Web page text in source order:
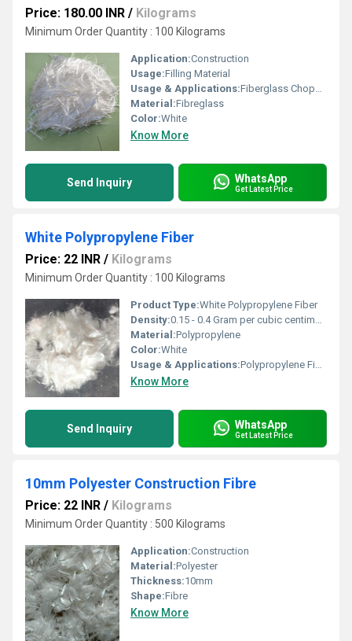
Price: 180.00 INR / Kilograms
Minimum Order Quantity : 100 Kilograms
Application:Construction
Usage:Filling Material
Usage & Applications:Fiberglass Chopped Strand
Material:Fibreglass
Color:White
Know More
Send Inquiry WhatsApp
Get Latest Price
White Polypropylene Fiber
Price: 22 INR / Kilograms
Minimum Order Quantity : 100 Kilograms
Product Type:White Polypropylene Fiber
Density:0.15 - 0.4 Gram per cubic centimeter(g/cm3)
Material:Polypropylene
Color:White
Usage & Applications:Polypropylene Fiber
Know More
Send Inquiry WhatsApp
Get Latest Price
10mm Polyester Construction Fibre
Price: 22 INR / Kilograms
Minimum Order Quantity : 500 Kilograms
Application:Construction
Material:Polyester
Thickness:10mm
Shape:Fibre
Know More